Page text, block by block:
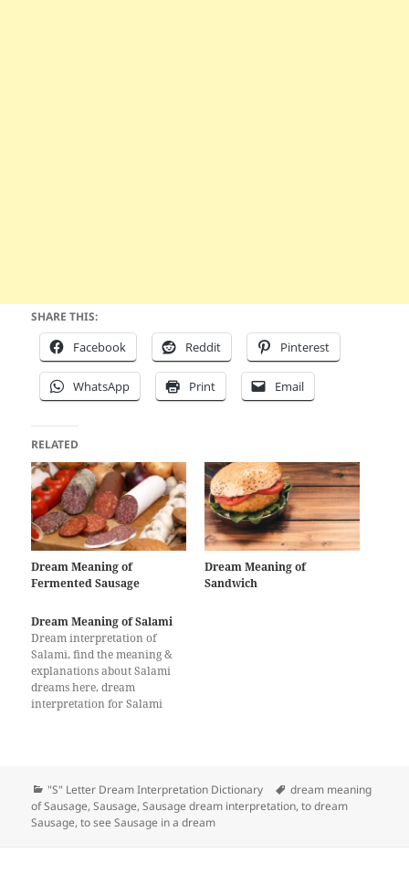
SHARE THIS:
Facebook Reddit Pinterest
WhatsApp Print Email
RELATED
Dream Meaning of
Fermented Sausage
Dream Meaning of
Sandwich
Dream Meaning of Salami
Dream interpretation of
Salami, find the meaning &
explanations about Salami
dreams here, dream
interpretation for Salami
Categories
"S" Letter Dream Interpretation Dictionary Tags
dream meaning
of Sausage,Sausage,Sausage dream interpretation,to dream
Sausage,to see Sausage in a dream